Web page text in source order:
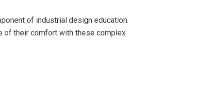
of industrial design education.
of their comfort with these complex